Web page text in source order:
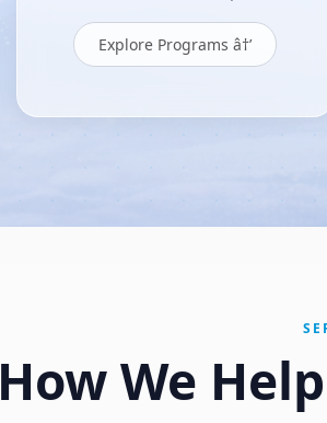
Explore Programs â†’
How We